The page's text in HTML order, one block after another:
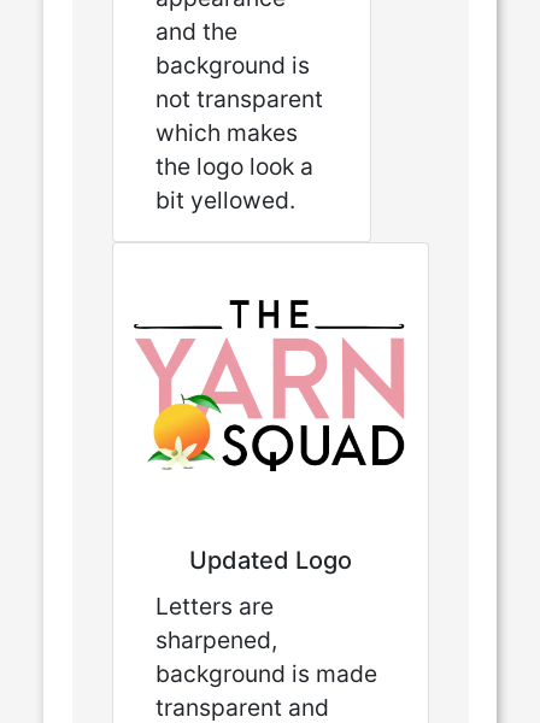
and the
background is
not transparent
which makes
the logo look a
bit yellowed.
Updated Logo
Letters are
sharpened,
background is made
transparent and